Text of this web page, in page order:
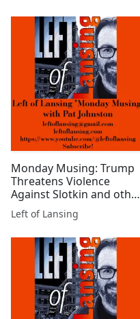
Monday Musing: Trump
Threatens Violence
Against Slotkin and other
Democrats
Left of Lansing